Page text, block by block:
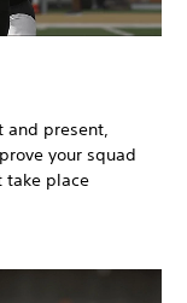
and present,
your squad
take place